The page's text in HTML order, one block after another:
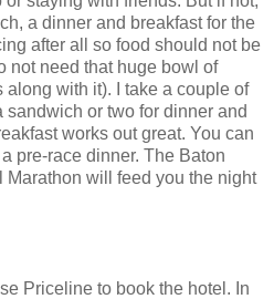
a dinner and breakfast for the
after all so food should not be
not need that huge bowl of
along with it). I take a couple of
or two for dinner and
works out great. You can
pre-race dinner. The Baton
will feed you the night
Priceline to book the hotel. In